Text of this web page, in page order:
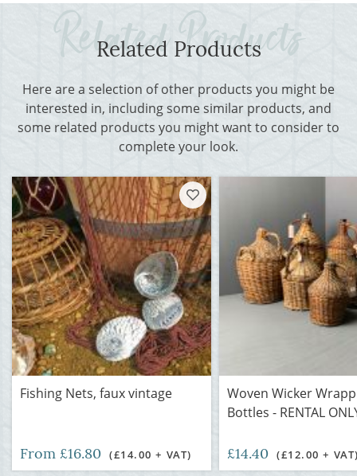
Related Products
Here are a selection of other products you might be
interested in, including some similar products, and
some related products you might want to consider to
complete your look.
Fishing Nets, faux vintage
From £16.80 (£14.00 + VAT)
Woven Wicker
Bottles - RENTAL
£14.40 (£12.00 +